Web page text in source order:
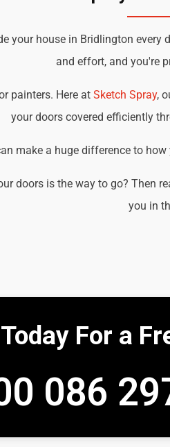
your house in Bridlington
and effort, and you're
painters. Here at Sketch Spray,
your doors covered efficiently
make a huge difference to
doors is the way to go? Then
you in
For a
086